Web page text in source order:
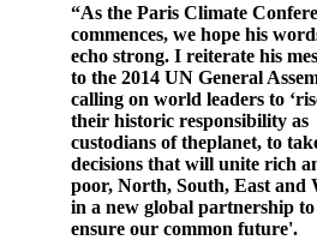
“As the Paris Climate
commences, we hope his
echo strong. I reiterate his
to the 2014 UN General
calling on world leaders to
their historic responsibility as
custodians of theplanet, to
decisions that will unite rich
poor, North, South, East and
in a new global partnership to
ensure our common future'.